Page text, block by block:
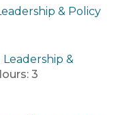
& Policy
Leadership &
3